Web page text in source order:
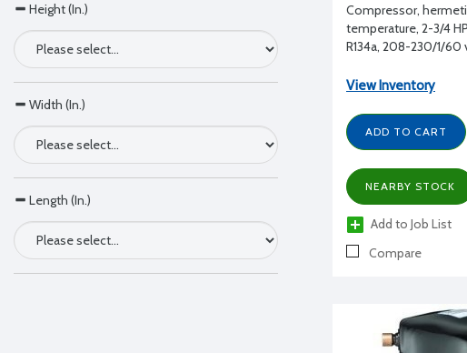
Height (In.)
Width (In.)
Length (In.)
Compressor,
temperature, 2-3/4
R134a, 208-230/1/60
View Inventory
ADD TO CART
NEARBY STOCK
Add to Job List
Compare